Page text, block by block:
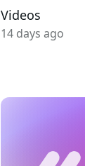
Videos
14 days ago